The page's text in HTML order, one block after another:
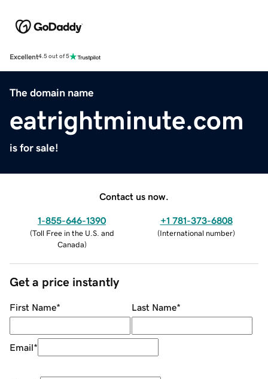
Excellent4.5 out of 5
The domain name
eatrightminute.com
is for sale!
Contact us now.
1-855-646-1390
(Toll Free in the U.S. and
Canada)
+1 781-373-6808
(International number)
Get a price instantly
First Name* Last Name*
Email*